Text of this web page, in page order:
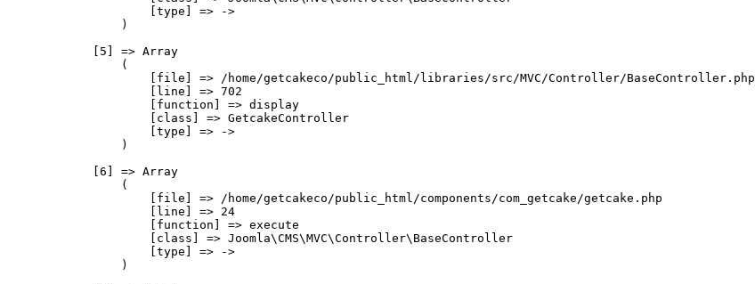
                    [type] => ->
                )
            [5] => Array
                (
                    [file] => /home/getcakeco/public_html/libraries/src/MVC/Controller/BaseController.php
                    [line] => 702
                    [function] => display
                    [class] => GetcakeController
                    [type] => ->
                )
            [6] => Array
                (
                    [file] => /home/getcakeco/public_html/components/com_getcake/getcake.php
                    [line] => 24
                    [function] => execute
                    [class] => Joomla\CMS\MVC\Controller\BaseController
                    [type] => ->
                )